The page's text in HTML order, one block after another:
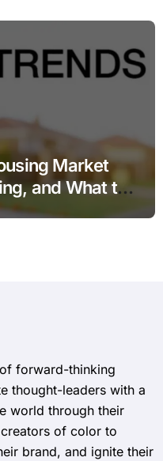
Market
and What to
forward-thinking
thought-leaders with a
world through their
of color to
brand, and ignite their